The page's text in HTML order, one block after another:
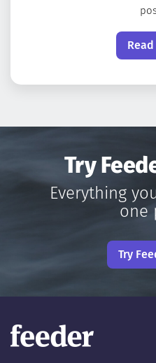
Try
Everything
one
Try